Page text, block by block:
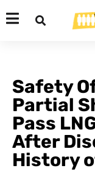
Safety
Partial
Pass
After
History